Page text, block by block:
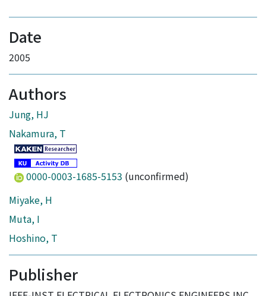
Date
2005
Authors
Jung, HJ
Nakamura, T
0000-0003-1685-5153 (unconfirmed)
Miyake, H
Muta, I
Hoshino, T
Publisher